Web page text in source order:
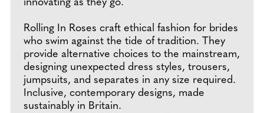
innovating as they go.
Rolling In Roses craft ethical fashion for brides
who swim against the tide of tradition. They
provide alternative choices to the mainstream,
designing unexpected dress styles, trousers,
jumpsuits, and separates in any size required.
Inclusive, contemporary designs, made
sustainably in Britain.